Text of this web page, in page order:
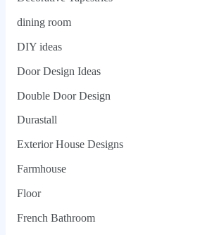
dining room
DIY ideas
Door Design Ideas
Double Door Design
Durastall
Exterior House Designs
Farmhouse
Floor
French Bathroom